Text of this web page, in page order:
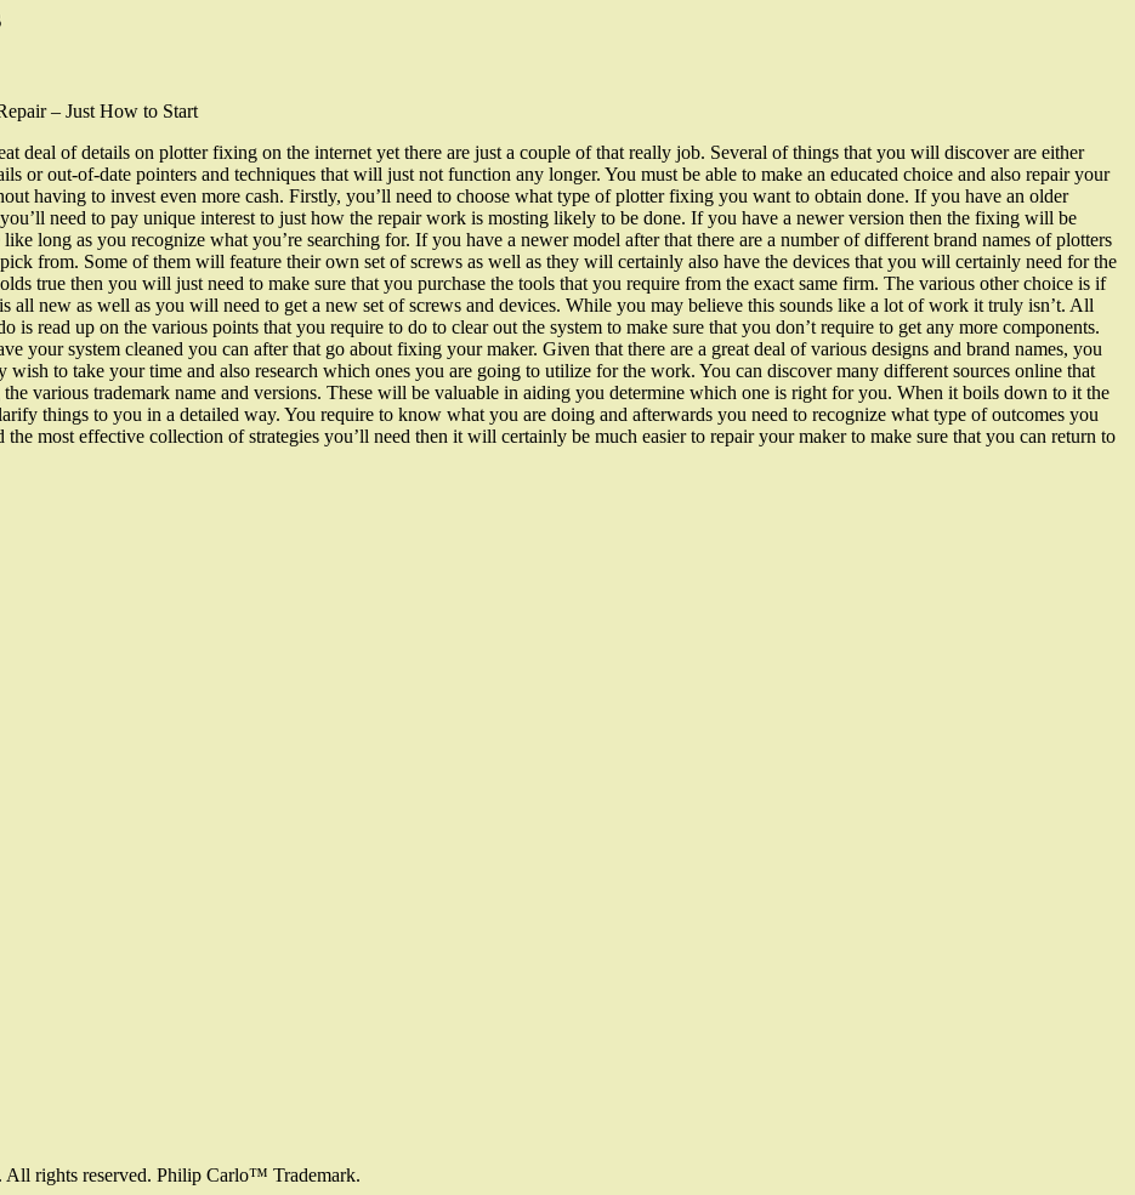
– Just How to Start
deal of details on plotter fixing on the internet yet there are just a couple of that really job. Several of things that you will discover are either
or out-of-date pointers and techniques that will just not function any longer. You must be able to make an educated choice and also repair your
having to invest even more cash. Firstly, you’ll need to choose what type of plotter fixing you want to obtain done. If you have an older
need to pay unique interest to just how the repair work is mosting likely to be done. If you have a newer version then the fixing will be
long as you recognize what you’re searching for. If you have a newer model after that there are a number of different brand names of plotters
from. Some of them will feature their own set of screws as well as they will certainly also have the devices that you will certainly need for the
true then you will just need to make sure that you purchase the tools that you require from the exact same firm. The various other choice is if
all new as well as you will need to get a new set of screws and devices. While you may believe this sounds like a lot of work it truly isn’t. All
is read up on the various points that you require to do to clear out the system to make sure that you don’t require to get any more components.
your system cleaned you can after that go about fixing your maker. Given that there are a great deal of various designs and brand names, you
to take your time and also research which ones you are going to utilize for the work. You can discover many different sources online that
various trademark name and versions. These will be valuable in aiding you determine which one is right for you. When it boils down to it the
things to you in a detailed way. You require to know what you are doing and afterwards you need to recognize what type of outcomes you
most effective collection of strategies you’ll need then it will certainly be much easier to repair your maker to make sure that you can return to
rights reserved. Philip Carlo™ Trademark.